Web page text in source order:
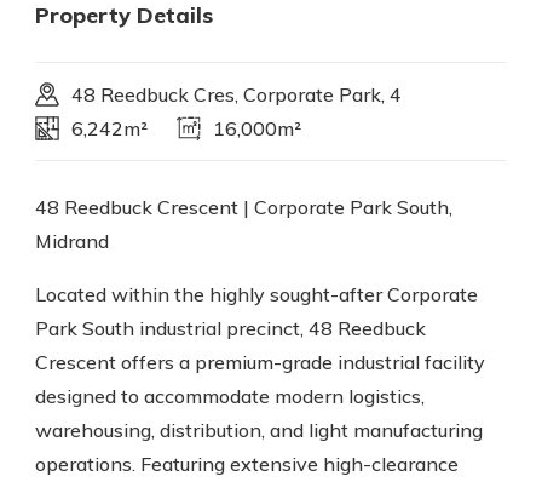
Property Details
48 Reedbuck Cres, Corporate Park, 4
6,242m²
16,000m²
48 Reedbuck Crescent | Corporate Park South,
Midrand
Located within the highly sought-after Corporate
Park South industrial precinct, 48 Reedbuck
Crescent offers a premium-grade industrial facility
designed to accommodate modern logistics,
warehousing, distribution, and light manufacturing
operations. Featuring extensive high-clearance